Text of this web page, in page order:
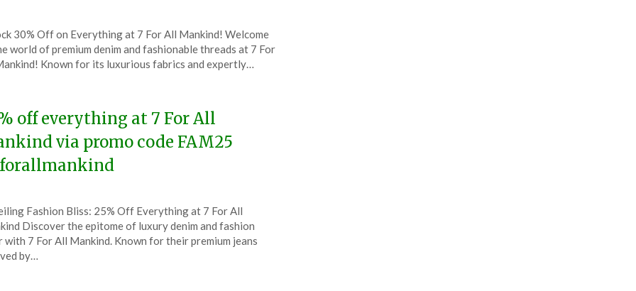
30% Off on Everything at 7 For All Mankind! Welcome
world of premium denim and fashionable threads at 7 For
Known for its luxurious fabrics and expertly…
off everything at 7 For All
via promo code FAM25
Fashion Bliss: 25% Off Everything at 7 For All
Discover the epitome of luxury denim and fashion
with 7 For All Mankind. Known for their premium jeans
by…